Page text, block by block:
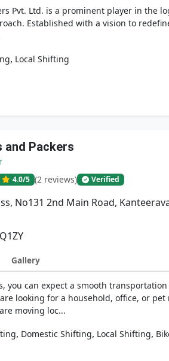
Pvt. Ltd. is a prominent player in
Established with a vision to
, Local Shifting
and Packers
4.0/5 (2 reviews) Verified
No131 2nd Main Road,
Gallery
you can expect a smooth
looking for a household, office, or
moving loc...
, Domestic Shifting, Local Shifting,